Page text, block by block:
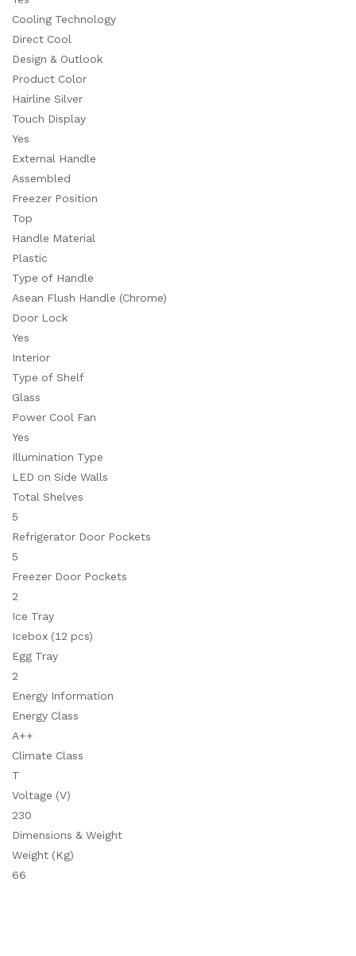
Cooling Technology
Direct Cool
Design & Outlook
Product Color
Hairline Silver
Touch Display
Yes
External Handle
Assembled
Freezer Position
Top
Handle Material
Plastic
Type of Handle
Asean Flush Handle (Chrome)
Door Lock
Yes
Interior
Type of Shelf
Glass
Power Cool Fan
Yes
Illumination Type
LED on Side Walls
Total Shelves
5
Refrigerator Door Pockets
5
Freezer Door Pockets
2
Ice Tray
Icebox (12 pcs)
Egg Tray
2
Energy Information
Energy Class
A++
Climate Class
T
Voltage (V)
230
Dimensions & Weight
Weight (Kg)
66